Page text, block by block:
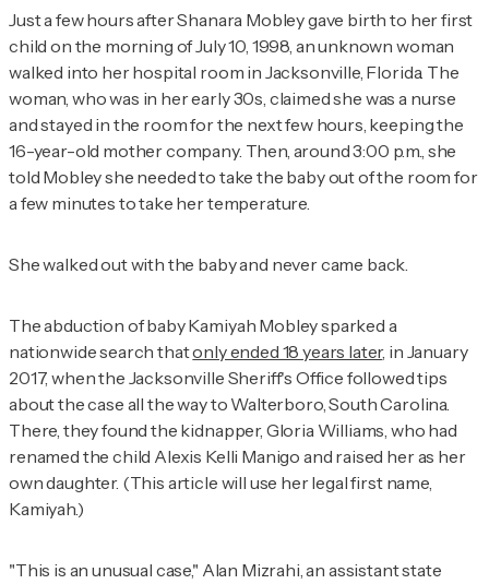
Just a few hours after Shanara Mobley gave birth to her first
child on the morning of July 10, 1998, an unknown woman
walked into her hospital room in Jacksonville, Florida. The
woman, who was in her early 30s, claimed she was a nurse
and stayed in the room for the next few hours, keeping the
16-year-old mother company. Then, around 3:00 p.m., she
told Mobley she needed to take the baby out of the room for
a few minutes to take her temperature.
She walked out with the baby and never came back.
The abduction of baby Kamiyah Mobley sparked a
nationwide search thatonly ended 18 years later, in January
2017, when the Jacksonville Sheriff's Office followed tips
about the case all the way to Walterboro, South Carolina.
There, they found the kidnapper, Gloria Williams, who had
renamed the child Alexis Kelli Manigo and raised her as her
own daughter. (This article will use her legal first name,
Kamiyah.)
"This is an unusual case," Alan Mizrahi, an assistant state